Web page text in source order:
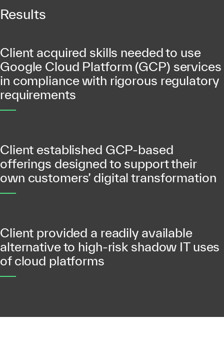
Results
Client acquired skills needed to use
Google Cloud Platform (GCP) services
in compliance with rigorous regulatory
requirements
Client established GCP-based
offerings designed to support their
own customers’ digital transformation
Client provided a readily available
alternative to high-risk shadow IT uses
of cloud platforms